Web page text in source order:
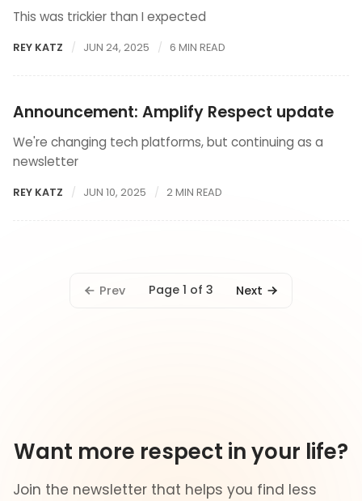
This was trickier than I expected
REY KATZ JUN 24, 2025 6 MIN READ
Announcement: Amplify Respect update
We're changing tech platforms, but continuing as a
newsletter
REY KATZ JUN 10, 2025 2 MIN READ
Prev Page 1 of 3 Next
Want more respect in your life?
Join the newsletter that helps you find less